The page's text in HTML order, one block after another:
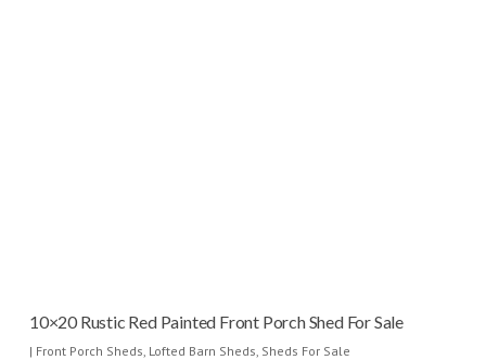
10×20 Rustic Red Painted Front Porch Shed For Sale
| Front Porch Sheds, Lofted Barn Sheds, Sheds For Sale